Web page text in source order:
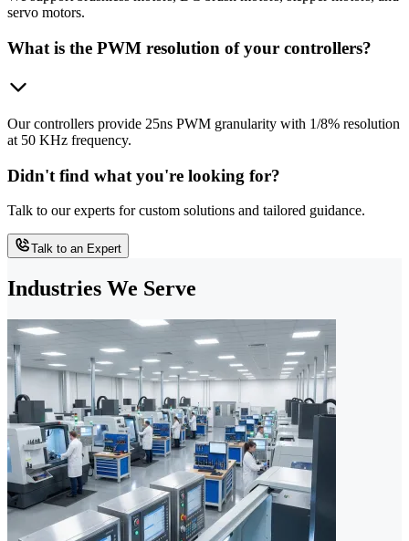
servo motors.
What is the PWM resolution of your controllers?
Our controllers provide 25ns PWM granularity with 1/8% resolution
at 50 KHz frequency.
Didn't find what you're looking for?
Talk to our experts for custom solutions and tailored guidance.
Talk to an Expert
Industries We Serve